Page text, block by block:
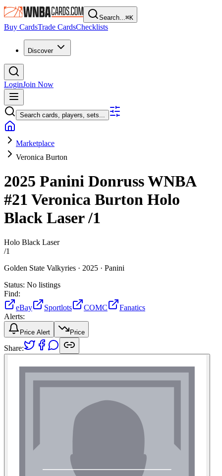
Search...⌘K
Buy CardsTrade CardsChecklists
Discover
LoginJoin Now
Search cards, players, sets...
Marketplace
Veronica Burton
2025 Panini Donruss WNBA
#21 Veronica Burton Holo
Black Laser/1
Holo Black Laser
/1
Golden State Valkyries · 2025 · Panini
Status: No listings
Find:
eBay
Sportlots COMC
Fanatics
Alerts:
Price Alert Price
Share: